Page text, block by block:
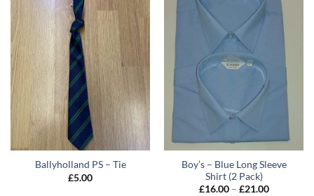
Ballyholland PS – Tie
£5.00
Boy’s – Blue Long Sleeve
Shirt (2 Pack)
£16.00 – £21.00Price